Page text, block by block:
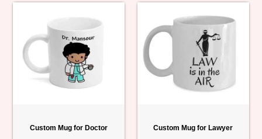
Custom Mug for Doctor Custom Mug for Lawyer